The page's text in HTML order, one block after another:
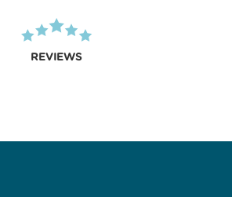
REVIEWS